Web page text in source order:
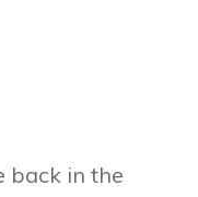
back in the